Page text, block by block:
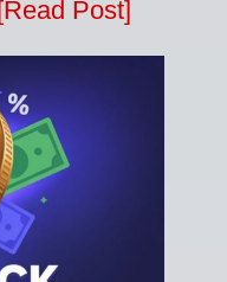
[Read Post]